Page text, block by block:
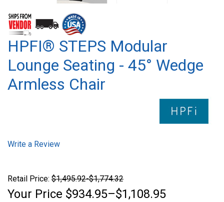
HPFI® STEPS Modular
Lounge Seating - 45° Wedge
Armless Chair
Write a Review
Retail Price: $1,495.92-$1,774.32
Your Price $934.95–$1,108.95